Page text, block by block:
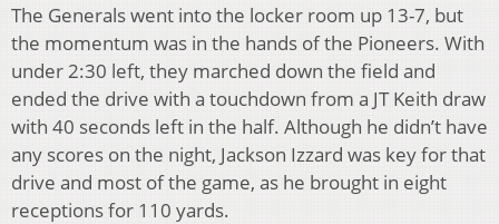
The Generals went into the locker room up 13-7, but
the momentum was in the hands of the Pioneers. With
under 2:30 left, they marched down the field and
ended the drive with a touchdown from a JT Keith draw
with 40 seconds left in the half. Although he didn’t have
any scores on the night, Jackson Izzard was key for that
drive and most of the game, as he brought in eight
receptions for 110 yards.